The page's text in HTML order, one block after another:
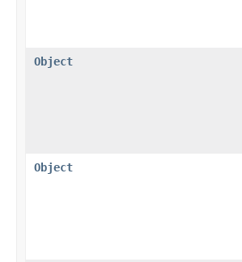
Object
Object